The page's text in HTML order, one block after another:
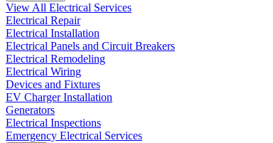
View All Electrical Services
Electrical Repair
Electrical Installation
Electrical Panels and Circuit Breakers
Electrical Remodeling
Electrical Wiring
Devices and Fixtures
EV Charger Installation
Generators
Electrical Inspections
Emergency Electrical Services